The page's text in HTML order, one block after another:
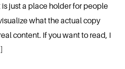
just a place holder for people
what the actual copy
content. If you want to read, I